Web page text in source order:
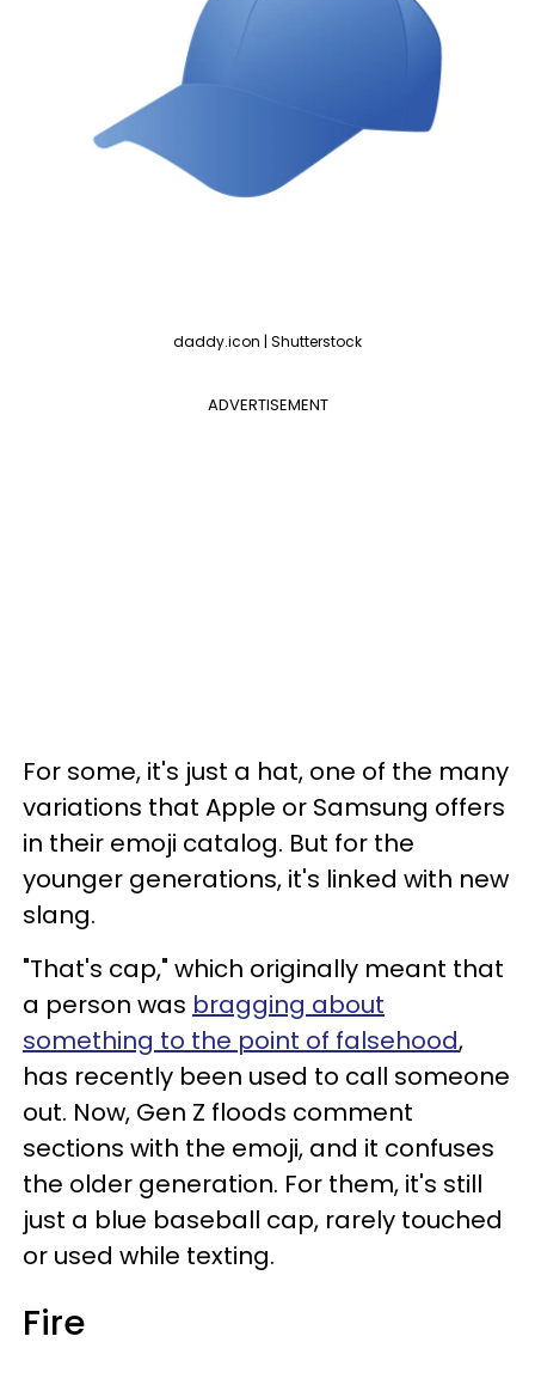
daddy.icon | Shutterstock
ADVERTISEMENT
For some, it's just a hat, one of the many
variations that Apple or Samsung offers
in their emoji catalog. But for the
younger generations, it's linked with new
slang.
"That's cap," which originally meant that
a person was bragging about
something to the point of falsehood,
has recently been used to call someone
out. Now, Gen Z floods comment
sections with the emoji, and it confuses
the older generation. For them, it's still
just a blue baseball cap, rarely touched
or used while texting.
Fire